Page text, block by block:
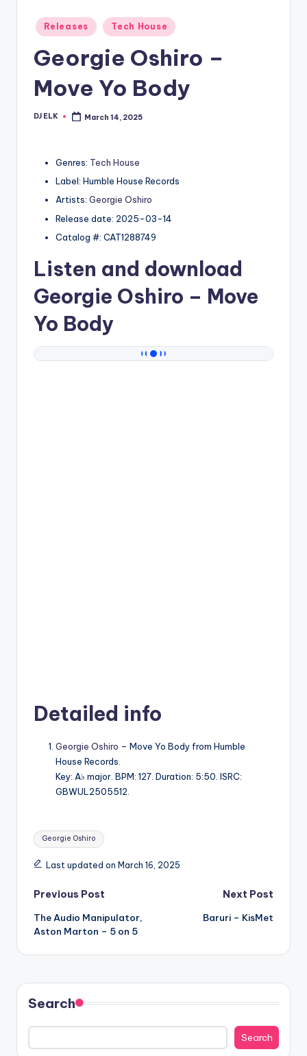
Posted
in
Releases Tech House
Georgie Oshiro –
Move Yo Body
Posted
DJ ELK March 14, 2025
Genres: Tech House
Label: Humble House Records
Artists: Georgie Oshiro
Release date: 2025-03-14
Catalog #: CAT1288749
Listen and download
Georgie Oshiro – Move
Yo Body
Detailed info
Georgie Oshiro – Move Yo Body from Humble
House Records.
Key: A♭ major. BPM: 127. Duration: 5:50. ISRC:
GBWUL2505512.
Tags:
Georgie Oshiro
Last updated on March 16, 2025
Post
navigation
Previous Post
The Audio Manipulator,
Aston Marton – 5 on 5
Next Post
Baruri – KisMet
Search
Search